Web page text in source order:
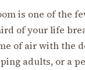
is one of the
of your life
of air with the
adults, or a